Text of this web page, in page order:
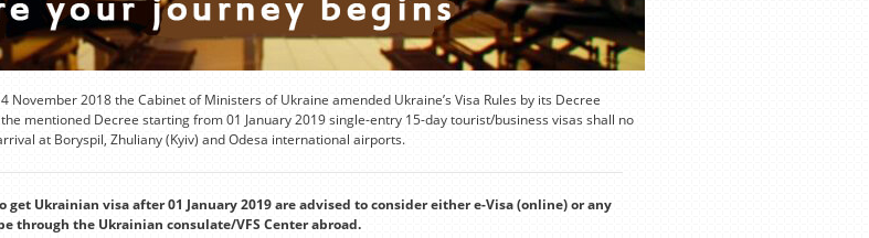
November 2018 the Cabinet of Ministers of Ukraine amended Ukraine’s Visa Rules by its Decree
mentioned Decree starting from 01 January 2019 single-entry 15-day tourist/business visas shall no
at Boryspil, Zhuliany (Kyiv) and Odesa international airports.
Ukrainian visa after 01 January 2019 are advised to consider either e-Visa (online) or any
through the Ukrainian consulate/VFS Center abroad.